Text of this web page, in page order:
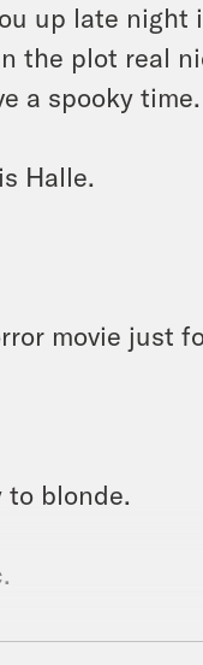
up late night
the plot real
a spooky time.
Halle.
movie just
to blonde.
not happy with